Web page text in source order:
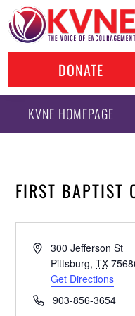
DONATE
KVNE HOMEPAGE
FIRST BAPTIST
Address300 Jefferson St
Pittsburg, TX
Get Directions
Phone903-856-3654